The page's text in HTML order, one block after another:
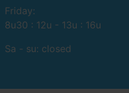
Friday:
8u30 : 12u - 13u : 16u
Sa - su: closed